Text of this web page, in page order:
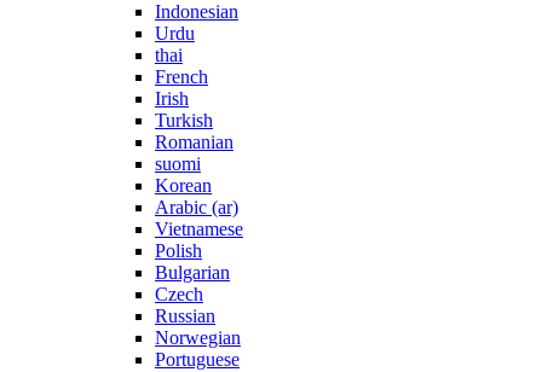
Indonesian
Urdu
thai
French
Irish
Turkish
Romanian
suomi
Korean
Arabic (ar)
Vietnamese
Polish
Bulgarian
Czech
Russian
Norwegian
Portuguese